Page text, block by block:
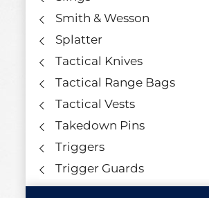
Smith & Wesson
Splatter
Tactical Knives
Tactical Range Bags
Tactical Vests
Takedown Pins
Triggers
Trigger Guards